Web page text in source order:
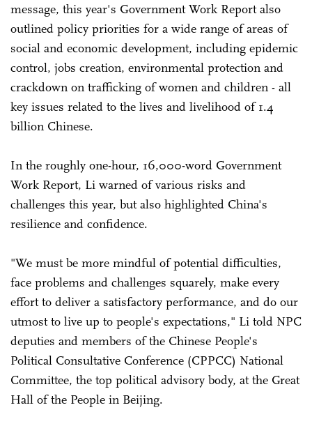
message, this year's Government Work Report also
outlined policy priorities for a wide range of areas of
social and economic development, including epidemic
control, jobs creation, environmental protection and
crackdown on trafficking of women and children - all
key issues related to the lives and livelihood of 1.4
billion Chinese.
In the roughly one-hour, 16,000-word Government
Work Report, Li warned of various risks and
challenges this year, but also highlighted China's
resilience and confidence.
"We must be more mindful of potential difficulties,
face problems and challenges squarely, make every
effort to deliver a satisfactory performance, and do our
utmost to live up to people's expectations," Li told NPC
deputies and members of the Chinese People's
Political Consultative Conference (CPPCC) National
Committee, the top political advisory body, at the Great
Hall of the People in Beijing.